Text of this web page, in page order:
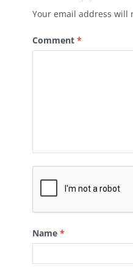
Your email address will
Comment *
Name *